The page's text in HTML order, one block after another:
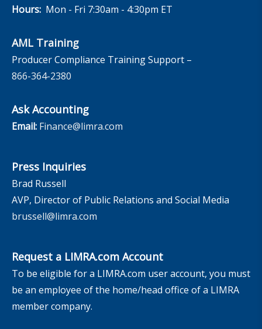
Hours: Mon - Fri 7:30am - 4:30pm ET
AML Training
Producer Compliance Training Support –
866-364-2380
Ask Accounting
Email: Finance@limra.com
Press Inquiries
Brad Russell
AVP, Director of Public Relations and Social Media
brussell@limra.com
Request a LIMRA.com Account
To be eligible for a LIMRA.com user account, you must
be an employee of the home/head office of a LIMRA
member company.